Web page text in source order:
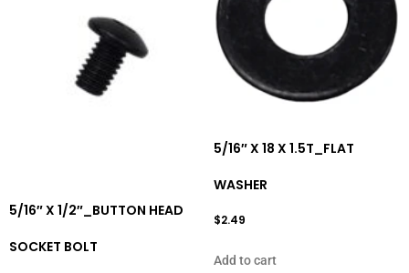
5/16″ X 1/2″_BUTTON HEAD
SOCKET BOLT
5/16″ X 18 X 1.5T_FLAT
WASHER
$2.49
Add to cart